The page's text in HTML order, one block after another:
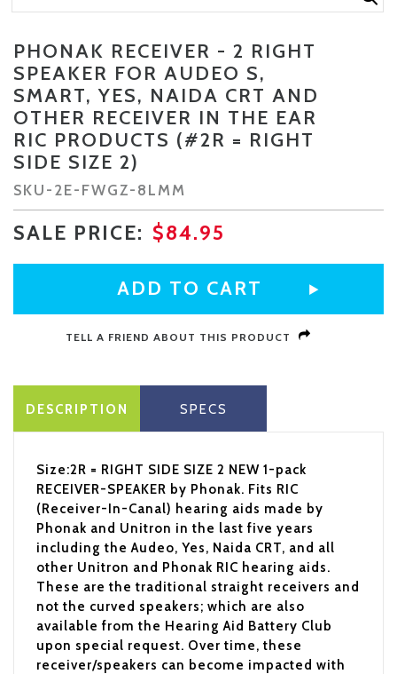
PHONAK RECEIVER - 2 RIGHT
SPEAKER FOR AUDEO S,
SMART, YES, NAIDA CRT AND
OTHER RECEIVER IN THE EAR
RIC PRODUCTS (#2R = RIGHT
SIDE SIZE 2)
SKU- 2E-FWGZ-8LMM
SALE PRICE: $84.95
CURRENT
STOCK:
TELL A FRIEND ABOUT THIS PRODUCT
DESCRIPTION SPECS
Size:2R = RIGHT SIDE SIZE 2 NEW 1-pack
RECEIVER-SPEAKER by Phonak. Fits RIC
(Receiver-In-Canal) hearing aids made by
Phonak and Unitron in the last five years
including the Audeo, Yes, Naida CRT, and all
other Unitron and Phonak RIC hearing aids.
These are the traditional straight receivers and
not the curved speakers; which are also
available from the Hearing Aid Battery Club
upon special request. Over time, these
receiver/speakers can become impacted with